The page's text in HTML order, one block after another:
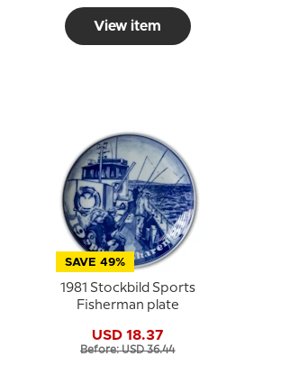
View item
SAVE 49%
1981 Stockbild Sports
Fisherman plate
USD 18.37
Before: USD 36.44